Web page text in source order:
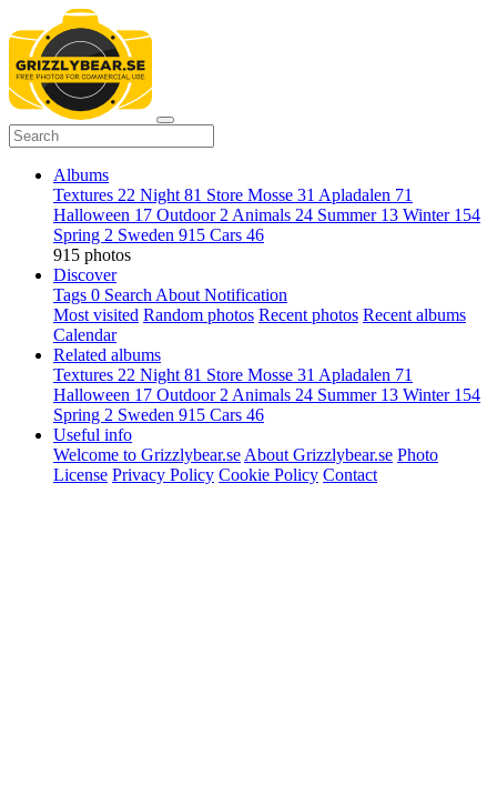
Albums
Textures 22 Night 81 Store Mosse 31 Apladalen 71
Halloween 17 Outdoor 2 Animals 24 Summer 13 Winter 154
Spring 2 Sweden 915 Cars 46
915 photos
Discover
Tags 0 Search About Notification
Most visited Random photos Recent photos Recent albums
Calendar
Related albums
Textures 22 Night 81 Store Mosse 31 Apladalen 71
Halloween 17 Outdoor 2 Animals 24 Summer 13 Winter 154
Spring 2 Sweden 915 Cars 46
Useful info
Welcome to Grizzlybear.se About Grizzlybear.se Photo
License Privacy Policy Cookie Policy Contact